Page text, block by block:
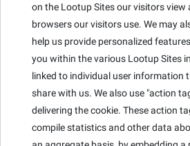
on the Lootup Sites our visitors view
browsers our visitors use. We may
help us provide personalized
you within the various Lootup Sites
linked to individual user information
share with us. We also use "action
delivering the cookie. These action
compile statistics and other data